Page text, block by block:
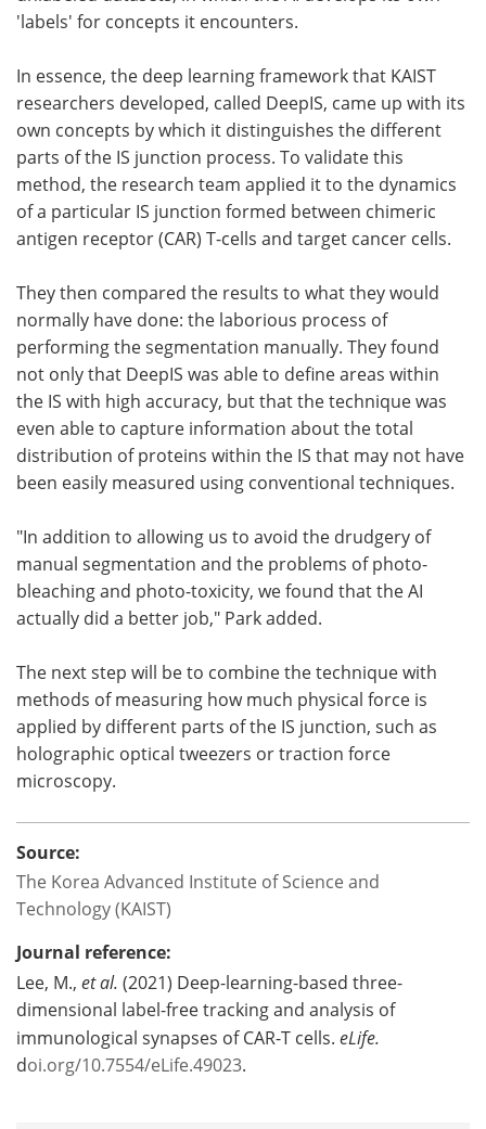
'labels' for concepts it encounters.
In essence, the deep learning framework that KAIST
researchers developed, called DeepIS, came up with its
own concepts by which it distinguishes the different
parts of the IS junction process. To validate this
method, the research team applied it to the dynamics
of a particular IS junction formed between chimeric
antigen receptor (CAR) T-cells and target cancer cells.
They then compared the results to what they would
normally have done: the laborious process of
performing the segmentation manually. They found
not only that DeepIS was able to define areas within
the IS with high accuracy, but that the technique was
even able to capture information about the total
distribution of proteins within the IS that may not have
been easily measured using conventional techniques.
"In addition to allowing us to avoid the drudgery of
manual segmentation and the problems of photo-
bleaching and photo-toxicity, we found that the AI
actually did a better job," Park added.
The next step will be to combine the technique with
methods of measuring how much physical force is
applied by different parts of the IS junction, such as
holographic optical tweezers or traction force
microscopy.
Source:
The Korea Advanced Institute of Science and
Technology (KAIST)
Journal reference:
Lee, M., et al. (2021) Deep-learning-based three-
dimensional label-free tracking and analysis of
immunological synapses of CAR-T cells. eLife.
doi.org/10.7554/eLife.49023.